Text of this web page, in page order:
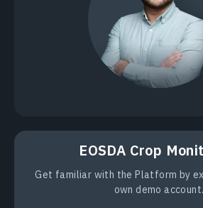
EOSDA Crop
Get familiar with the Platform by
own demo account.